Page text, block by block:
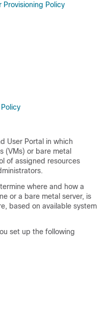
Provisioning Policy
User Portal in which
(VMs) or bare metal
of assigned resources
where and how a
or a bare metal server, is
based on available system
set up the following